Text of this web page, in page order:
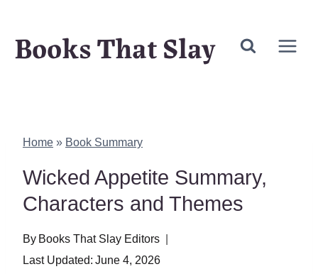
Books That Slay
Home » Book Summary
Wicked Appetite Summary,
Characters and Themes
By Books That Slay Editors
Last Updated: June 4, 2026